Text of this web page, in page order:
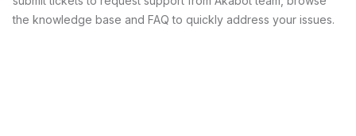
the knowledge base and FAQ to quickly address your issues.